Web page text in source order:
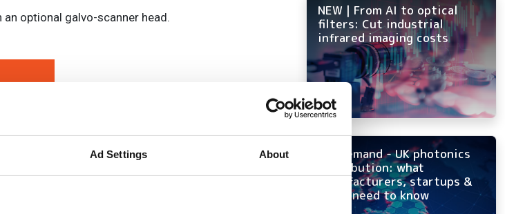
Ad Settings About
optional galvo-scanner head.
NEW | From AI to optical
filters: Cut industrial
infrared imaging costs
On-demand - UK photonics
distribution: what
manufacturers, startups &
OEMs need to know